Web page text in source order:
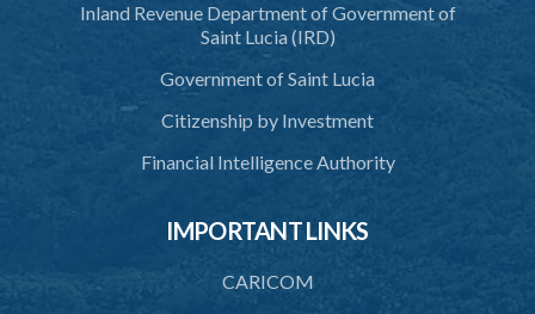
Inland Revenue Department of Government of
Saint Lucia (IRD)
Government of Saint Lucia
Citizenship by Investment
Financial Intelligence Authority
IMPORTANT LINKS
CARICOM